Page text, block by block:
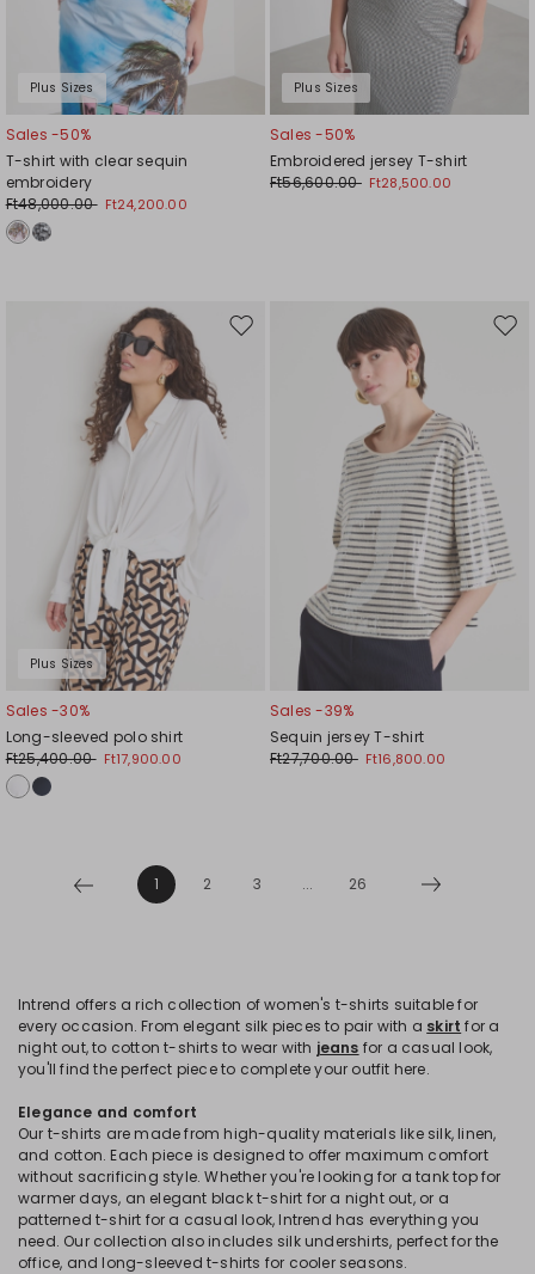
Plus Sizes
Sales -50%
T-shirt with clear sequin
embroidery
Ft48,000.00 Ft24,200.00
Plus Sizes
Sales -50%
Embroidered jersey T-shirt
Ft56,600.00 Ft28,500.00
Plus Sizes
Move
Sales -30%
Long-sleeved polo shirt
Ft25,400.00 Ft17,900.00
Sales -39%
Sequin jersey T-shirt
Ft27,700.00 Ft16,800.00
1 2 3 ... 26
Intrend offers a rich collection of women's t-shirts suitable for
every occasion. From elegant silk pieces to pair with a skirt for a
night out, to cotton t-shirts to wear with jeans for a casual look,
you'll find the perfect piece to complete your outfit here.
Elegance and comfort
Our t-shirts are made from high-quality materials like silk, linen,
and cotton. Each piece is designed to offer maximum comfort
without sacrificing style. Whether you're looking for a tank top for
warmer days, an elegant black t-shirt for a night out, or a
patterned t-shirt for a casual look, Intrend has everything you
need. Our collection also includes silk undershirts, perfect for the
office, and long-sleeved t-shirts for cooler seasons.